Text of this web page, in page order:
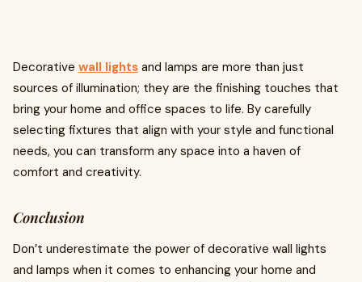
Decorative wall lights and lamps are more than just
sources of illumination; they are the finishing touches that
bring your home and office spaces to life. By carefully
selecting fixtures that align with your style and functional
needs, you can transform any space into a haven of
comfort and creativity.
Conclusion
Don’t underestimate the power of decorative wall lights
and lamps when it comes to enhancing your home and